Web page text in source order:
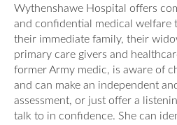
Wythenshawe Hospital offers
and confidential medical welfare
their immediate family, their
primary care givers and
former Army medic, is aware of
and can make an independent
assessment, or just offer a
talk to in confidence. She can